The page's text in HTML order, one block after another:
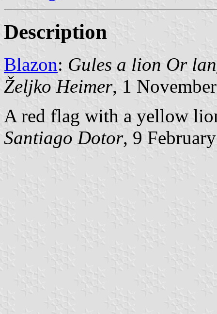
Description
Blazon: Gules a lion Or
Željko Heimer, 1
A red flag with a yellow
Santiago Dotor, 9